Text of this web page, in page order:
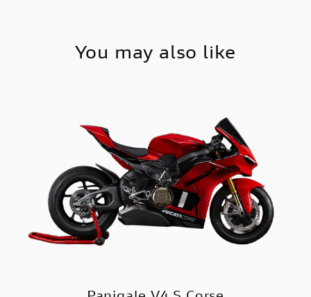
You may also like